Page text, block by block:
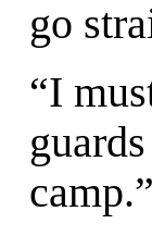
go
“I